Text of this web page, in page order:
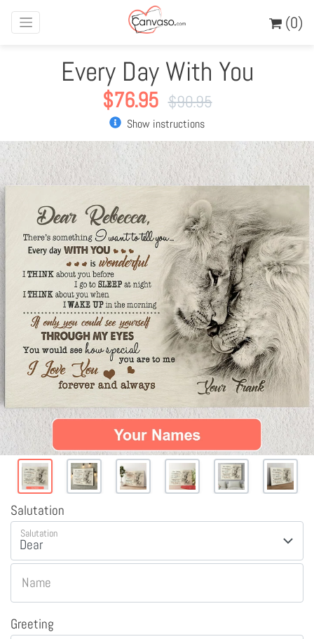
(0)
Every Day With You
$76.95 $90.95
Show instructions
Salutation
Salutation
Name
Greeting